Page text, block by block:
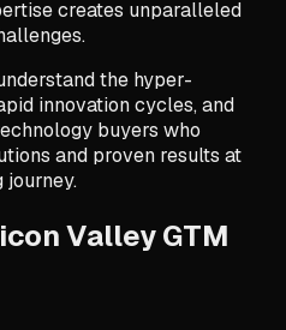
creates unparalleled
the hyper-
innovation cycles, and
buyers who
and proven results at
journey.
Valley GTM